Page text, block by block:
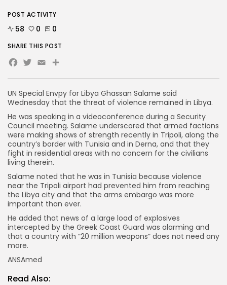
UN Special Envpy for Libya Ghassan Salame said
Wednesday that the threat of violence remained in Libya.
He was speaking in a videoconference during a Security
Council meeting. Salame underscored that armed factions
were making shows of strength recently in Tripoli, along the
country’s border with Tunisia and in Derna, and that they
fight in residential areas with no concern for the civilians
living therein.
Salame noted that he was in Tunisia because violence
near the Tripoli airport had prevented him from reaching
the Libya city and that the arms embargo was more
important than ever.
He added that news of a large load of explosives
intercepted by the Greek Coast Guard was alarming and
that a country with ”20 million weapons” does not need any
more.
ANSAmed
Read Also:
POST ACTIVITY
58 0 0
SHARE THIS POST
Facebook
Twitter
EmailShare